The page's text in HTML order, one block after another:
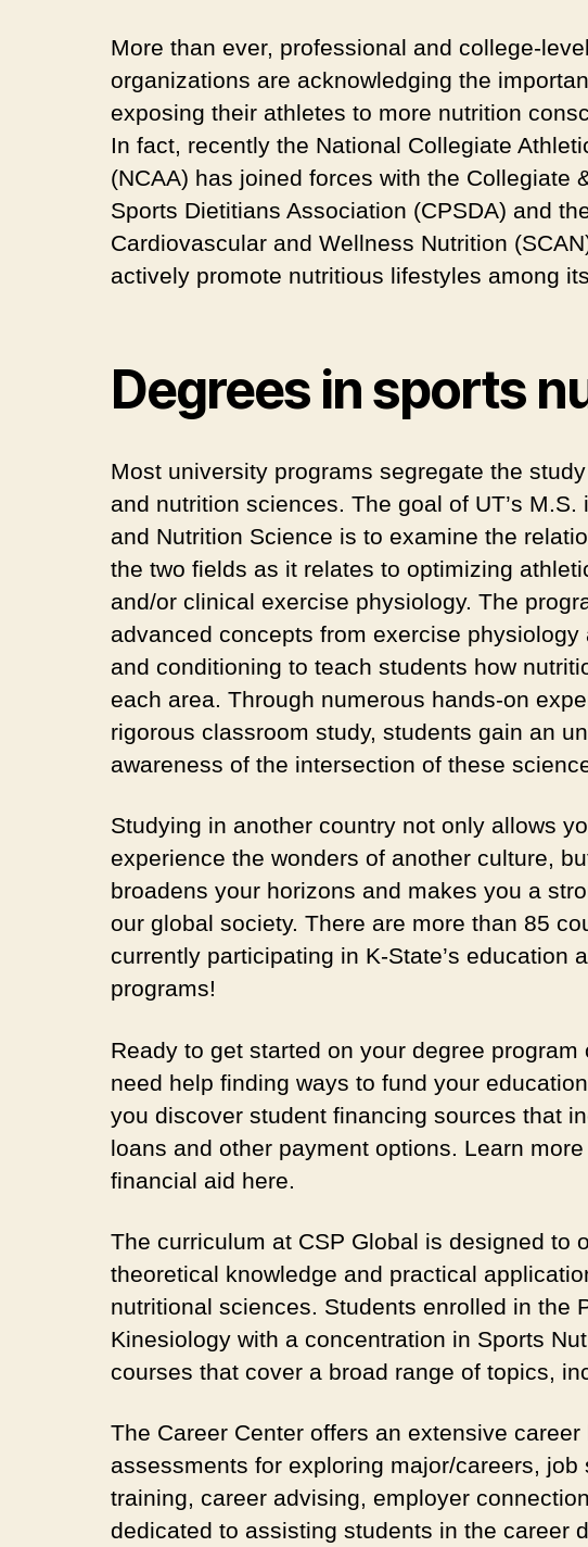
More than ever, professional and college-
organizations are acknowledging the
exposing their athletes to more nutrition
In fact, recently the National Collegiate
(NCAA) has joined forces with the Collegiate
Sports Dietitians Association (CPSDA) and
Cardiovascular and Wellness Nutrition
actively promote nutritious lifestyles among
Degrees in sports
Most university programs segregate the
and nutrition sciences. The goal of UT’s M.S.
and Nutrition Science is to examine the
the two fields as it relates to optimizing
and/or clinical exercise physiology. The
advanced concepts from exercise physiology
and conditioning to teach students how
each area. Through numerous hands-on
rigorous classroom study, students gain an
awareness of the intersection of these
Studying in another country not only allows
experience the wonders of another culture,
broadens your horizons and makes you a
our global society. There are more than 85
currently participating in K-State’s education
programs!
Ready to get started on your degree program
need help finding ways to fund your
you discover student financing sources that
loans and other payment options. Learn
financial aid here.
The curriculum at CSP Global is designed to
theoretical knowledge and practical
nutritional sciences. Students enrolled in the
Kinesiology with a concentration in Sports
courses that cover a broad range of topics,
The Career Center offers an extensive career
assessments for exploring major/careers, job
training, career advising, employer
dedicated to assisting students in the career